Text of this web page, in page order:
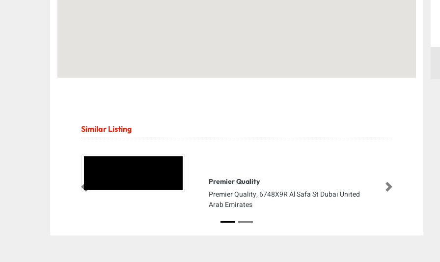
Similar Listing
Premier Quality
Premier Quality, 6748X9R Al Safa St Dubai United
Arab Emirates
Previous Next